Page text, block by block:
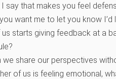
say that makes you feel
want me to let you know
starts giving feedback at a
we share our perspectives
of us is feeling emotional,